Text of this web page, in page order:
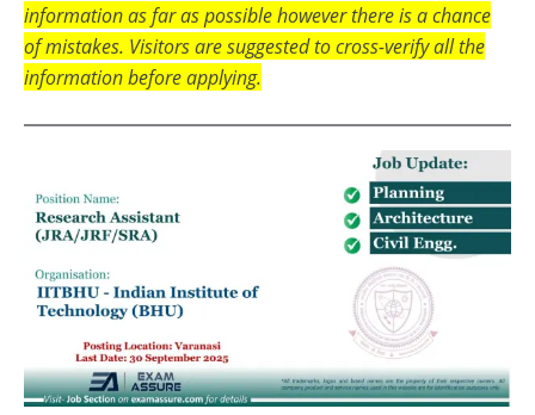
information as far as possible however there is a chance
of mistakes. Visitors are suggested to cross-verify all the
information before applying.